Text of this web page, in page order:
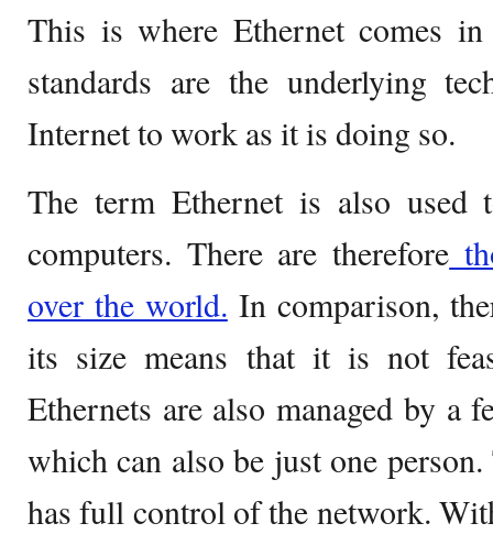
This is where Ethernet comes
standards are the underlying
Internet to work as it is doing so.
The term Ethernet is also
computers. There are therefore
over the world. In comparison,
its size means that it is not
Ethernets are also managed by a
which can also be just one
has full control of the network.